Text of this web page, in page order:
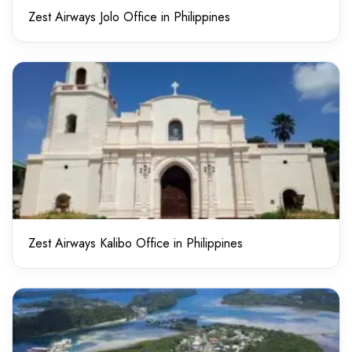
Zest Airways Jolo Office in Philippines
Zest Airways Kalibo Office in Philippines